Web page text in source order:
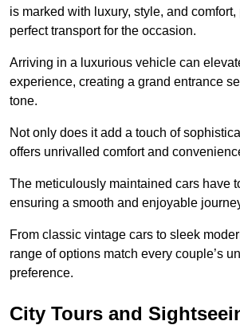
is marked with luxury, style, and
perfect transport for the occasion.
Arriving in a luxurious vehicle can
experience, creating a grand entrance
tone.
Not only does it add a touch of
offers unrivalled comfort and
The meticulously maintained cars have
ensuring a smooth and enjoyable
From classic vintage cars to sleek
range of options match every couple’s
preference.
City Tours and